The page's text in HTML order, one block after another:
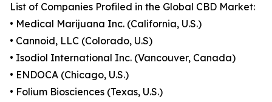
List of Companies Profiled in the Global CBD Market:
• Medical Marijuana Inc. (California, U.S.)
• Cannoid, LLC (Colorado, U.S)
• Isodiol International Inc. (Vancouver, Canada)
• ENDOCA (Chicago, U.S.)
• Folium Biosciences (Texas, U.S.)